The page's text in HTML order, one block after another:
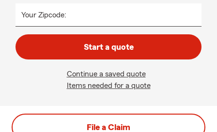
Your Zipcode:
Start a quote
Continue a saved quote
Items needed for a quote
File a Claim